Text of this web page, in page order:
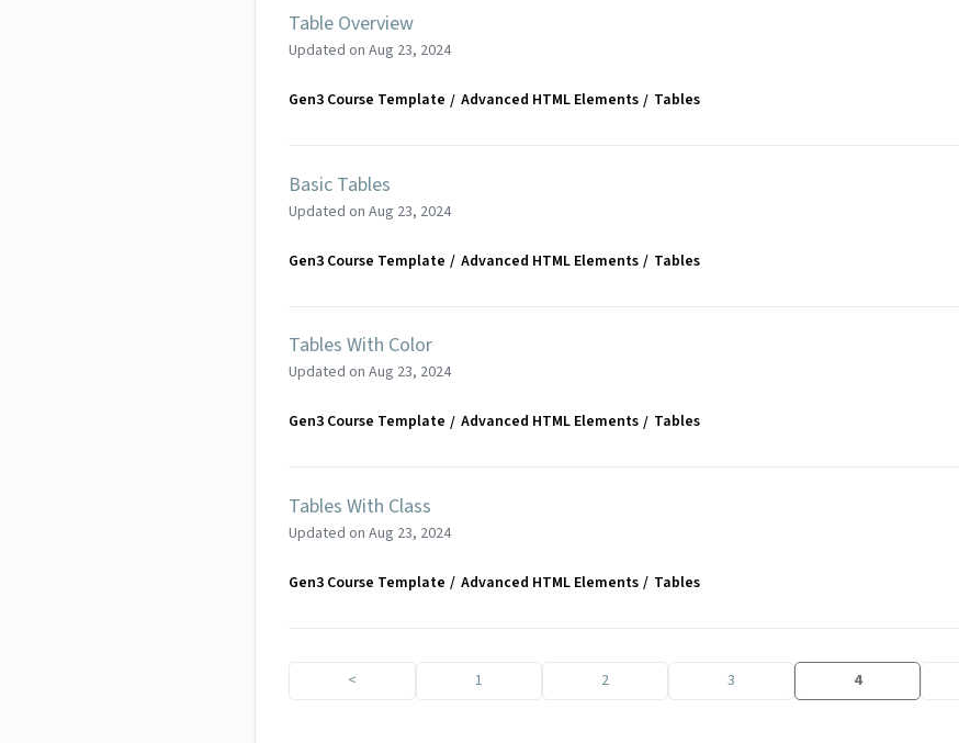
Table Overview
Updated on Aug 23, 2024
Gen3 Course Template Advanced HTML Elements Tables
Basic Tables
Updated on Aug 23, 2024
Gen3 Course Template Advanced HTML Elements Tables
Tables With Color
Updated on Aug 23, 2024
Gen3 Course Template Advanced HTML Elements Tables
Tables With Class
Updated on Aug 23, 2024
Gen3 Course Template Advanced HTML Elements Tables
< 1 2 3 4